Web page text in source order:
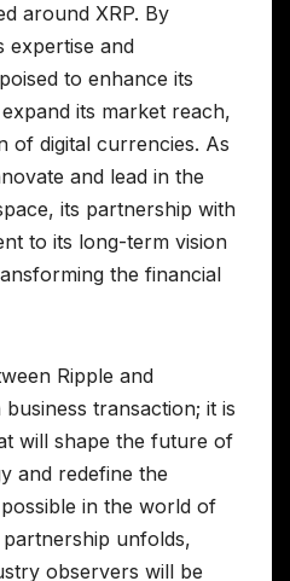
around XRP. By
expertise and
to enhance its
its market reach,
of digital currencies. As
and lead in the
its partnership with
to its long-term vision
the financial
Ripple and
transaction; it is
will shape the future of
and redefine the
in the world of
unfolds,
observers will be